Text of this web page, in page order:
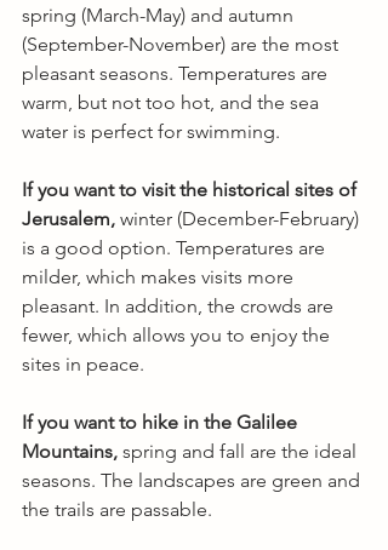
spring (March-May) and autumn
(September-November) are the most
pleasant seasons. Temperatures are
warm, but not too hot, and the sea
water is perfect for swimming.
If you want to visit the historical sites of
Jerusalem, winter (December-February)
is a good option. Temperatures are
milder, which makes visits more
pleasant. In addition, the crowds are
fewer, which allows you to enjoy the
sites in peace.
If you want to hike in the Galilee
Mountains, spring and fall are the ideal
seasons. The landscapes are green and
the trails are passable.